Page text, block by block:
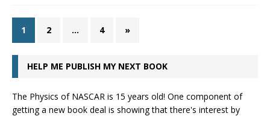
1 2 … 4 »
HELP ME PUBLISH MY NEXT BOOK
The Physics of NASCAR is 15 years old! One component of
getting a new book deal is showing that there's interest by